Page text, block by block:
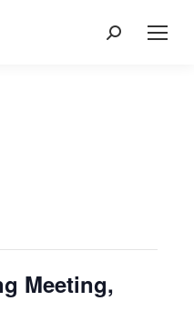
Search:
Meeting,